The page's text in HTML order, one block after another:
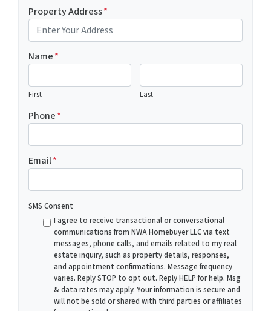
Property Address*
Name*
First Last
Phone*
Email*
SMS Consent
I agree to receive transactional or conversational
communications from NWA Homebuyer LLC via text
messages, phone calls, and emails related to my real
estate inquiry, such as property details, responses,
and appointment confirmations. Message frequency
varies. Reply STOP to opt out. Reply HELP for help. Msg
& data rates may apply. Your information is secure and
will not be sold or shared with third parties or affiliates